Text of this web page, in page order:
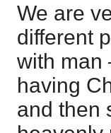
We are
different
with
having
and then